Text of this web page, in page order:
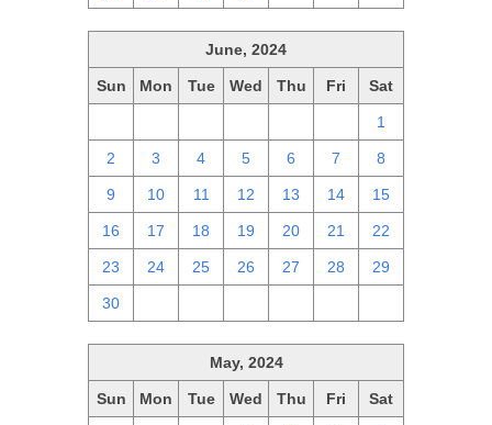
June, 2024
Sun Mon Tue Wed Thu Fri Sat
1
2 3 4 5 6 7 8
9 10 11 12 13 14 15
16 17 18 19 20 21 22
23 24 25 26 27 28 29
30
May, 2024
Sun Mon Tue Wed Thu Fri Sat